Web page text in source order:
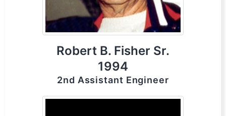
Robert B. Fisher Sr.
1994
2nd Assistant Engineer